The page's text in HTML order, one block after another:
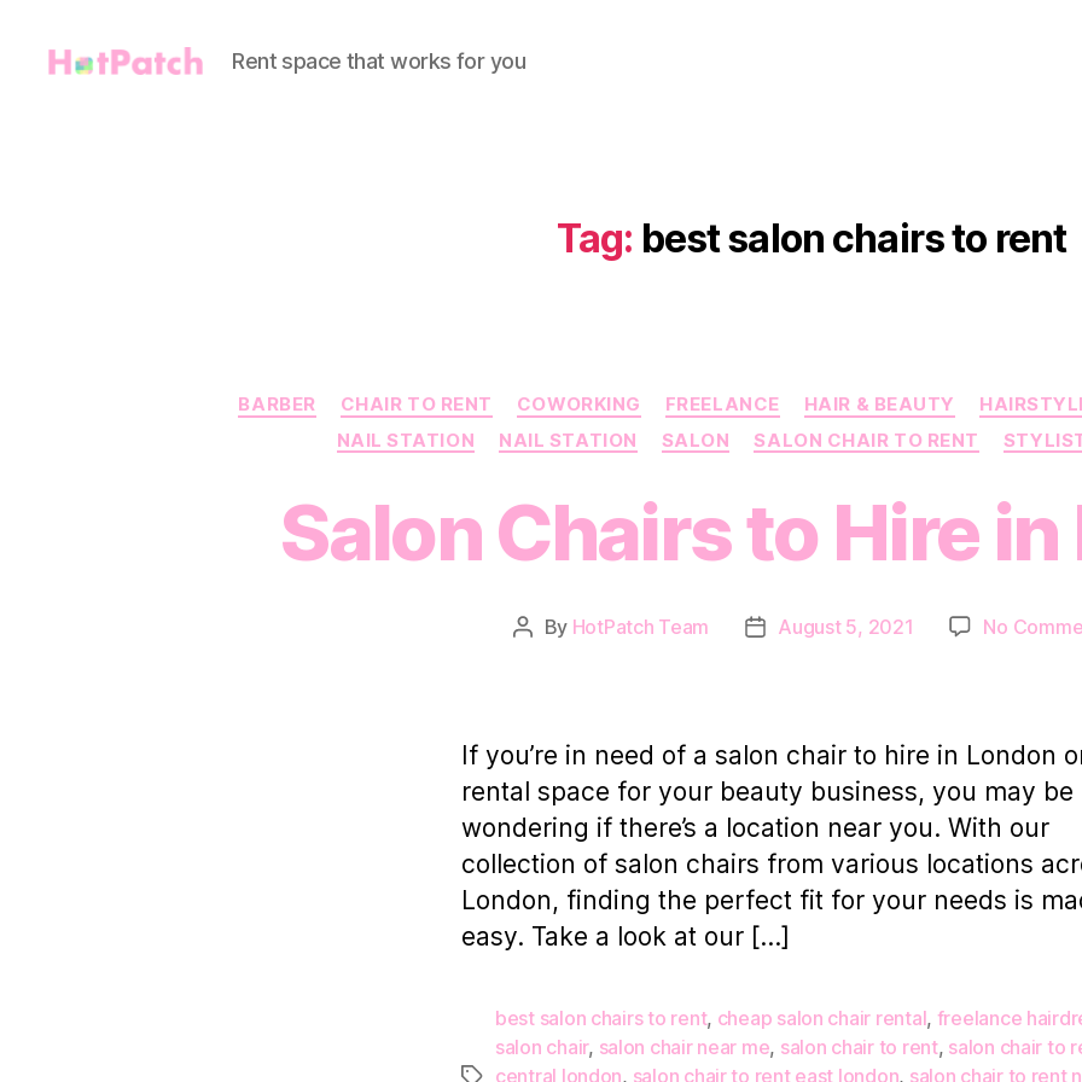
Rent space that works for you
Tag: best salon chairs to rent
Categories
BARBER CHAIR TO RENT COWORKING FREELANCE HAIR & BEAUTY
NAIL STATION
NAIL STATION SALON SALON CHAIR TO RENT
Salon Chairs to Hire
Post
By HotPatch Team
PostAugust 5, 2021 No
If you’re in need of a salon chair to hire in London
rental space for your beauty business, you may be
wondering if there’s a location near you. With our
collection of salon chairs from various locations
London, finding the perfect fit for your needs is
easy. Take a look at our […]
best salon chairs to rent, cheap salon chair rental, freelance
salon chair, salon chair near me, salon chair to rent, salon chair to
central london, salon chair to rent east london, salon chair to rent